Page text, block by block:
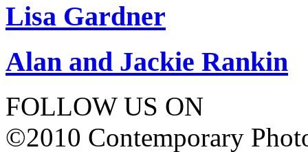
Lisa Gardner
Alan and Jackie Rankin
FOLLOW US ON
©2010 Contemporary